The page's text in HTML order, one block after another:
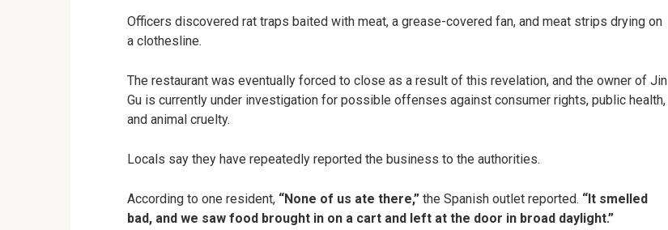
Officers discovered rat traps baited with meat, a grease-covered fan, and meat strips drying on
a clothesline.
The restaurant was eventually forced to close as a result of this revelation, and the owner of Jin
Gu is currently under investigation for possible offenses against consumer rights, public health,
and animal cruelty.
Locals say they have repeatedly reported the business to the authorities.
According to one resident, “None of us ate there,” the Spanish outlet reported. “It smelled
bad, and we saw food brought in on a cart and left at the door in broad daylight.”